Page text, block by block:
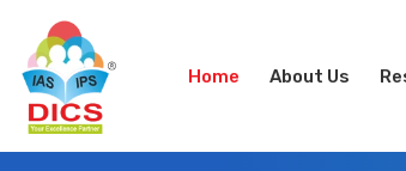
Home About Us